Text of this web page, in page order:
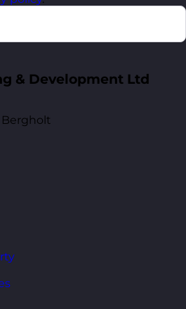
& Development Ltd
Bergholt